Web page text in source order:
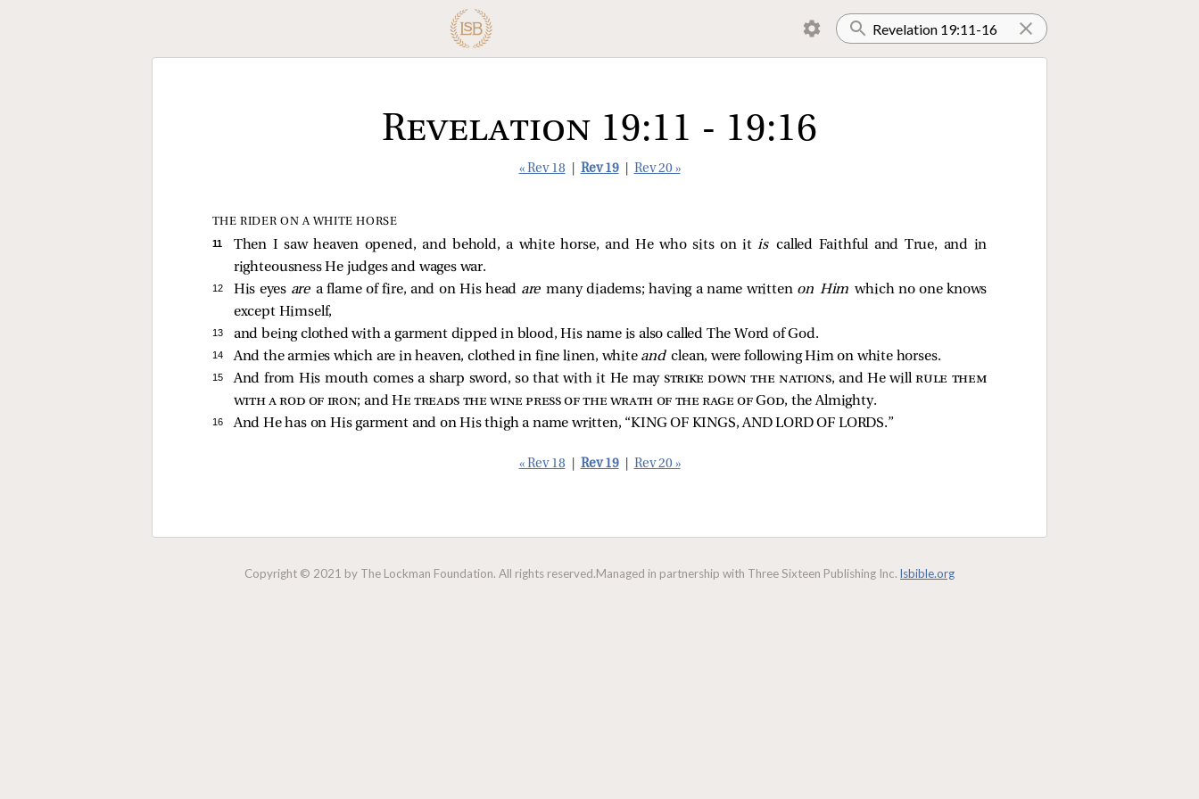
Revelation 19:11 - 19:16
« Rev 18 Rev 19 Rev 20 »
THE RIDER ON A WHITE HORSE
11 Then I saw heaven opened, and behold, a white horse, and He who sits on itiscalled Faithful and True, and in
righteousness He judges and wages war.
12 His eyes area flame of fire, and on His head aremany diadems; having a name written on Himwhich no one knows
except Himself,
13 and being clothed with a garment dipped in blood, His name is also called The Word of God.
14 And the armies which are in heaven, clothed in fine linen, white andclean, were following Him on white horses.
15 And from His mouth comes a sharp sword, so that with it He may strike down the nations, and He willrule them
with a rod of iron; andHe treads the wine press of the wrath of the rage of God, the Almighty.
16 And He has on His garment and on His thigh a name written, “KING OF KINGS, AND LORD OF LORDS.”
« Rev 18 Rev 19 Rev 20 »
Copyright © 2021 by The Lockman Foundation. All rights reserved.Managed in partnership with Three Sixteen Publishing Inc. lsbible.org